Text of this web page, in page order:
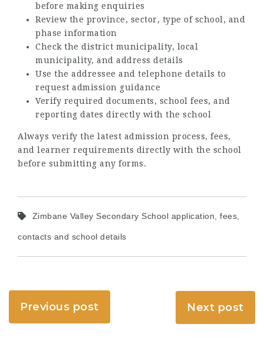
before making enquiries
Review the province, sector, type of school, and
phase information
Check the district municipality, local
municipality, and address details
Use the addressee and telephone details to
request admission guidance
Verify required documents, school fees, and
reporting dates directly with the school
Always verify the latest admission process, fees,
and learner requirements directly with the school
before submitting any forms.
Zimbane Valley Secondary School application, fees,
contacts and school details
Previous post Next post